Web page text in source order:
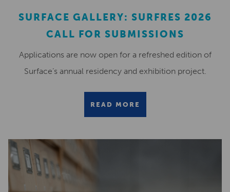
SURFACE GALLERY: SURFRES 2026
CALL FOR SUBMISSIONS
Applications are now open for a refreshed edition of
Surface’s annual residency and exhibition project.
READ MORE